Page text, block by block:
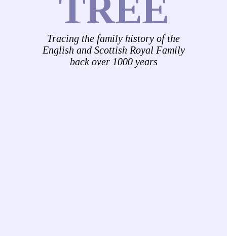
TREE
Tracing the family history of the
English and Scottish Royal Family
back over 1000 years